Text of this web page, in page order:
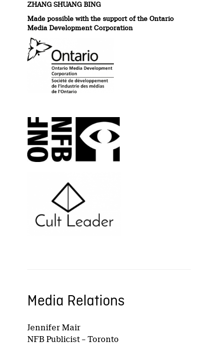
ZHANG SHUANG BING
Made possible with the support of the Ontario
Media Development Corporation
Media Relations
Jennifer Mair
NFB Publicist – Toronto